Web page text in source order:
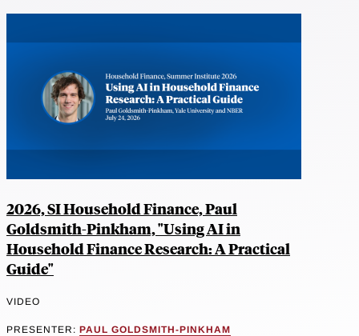
2026, SI Household Finance, Paul
Goldsmith-Pinkham, "Using AI in
Household Finance Research: A Practical
Guide"
VIDEO
PRESENTER: PAUL GOLDSMITH-PINKHAM